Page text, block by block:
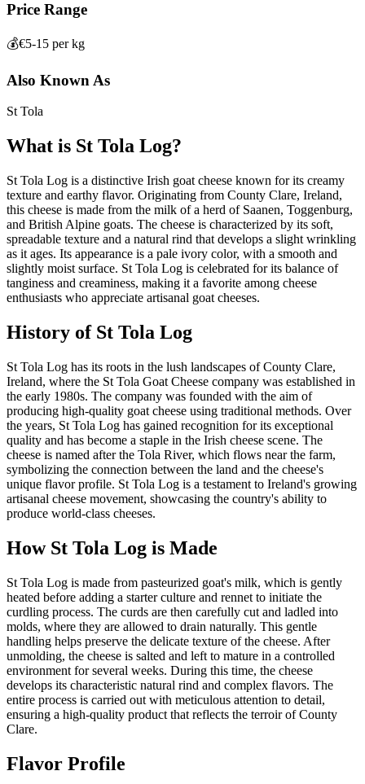
Price Range
💰€5-15 per kg
Also Known As
St Tola
What is St Tola Log?
St Tola Log is a distinctive Irish goat cheese known for its creamy
texture and earthy flavor. Originating from County Clare, Ireland,
this cheese is made from the milk of a herd of Saanen, Toggenburg,
and British Alpine goats. The cheese is characterized by its soft,
spreadable texture and a natural rind that develops a slight wrinkling
as it ages. Its appearance is a pale ivory color, with a smooth and
slightly moist surface. St Tola Log is celebrated for its balance of
tanginess and creaminess, making it a favorite among cheese
enthusiasts who appreciate artisanal goat cheeses.
History of St Tola Log
St Tola Log has its roots in the lush landscapes of County Clare,
Ireland, where the St Tola Goat Cheese company was established in
the early 1980s. The company was founded with the aim of
producing high-quality goat cheese using traditional methods. Over
the years, St Tola Log has gained recognition for its exceptional
quality and has become a staple in the Irish cheese scene. The
cheese is named after the Tola River, which flows near the farm,
symbolizing the connection between the land and the cheese's
unique flavor profile. St Tola Log is a testament to Ireland's growing
artisanal cheese movement, showcasing the country's ability to
produce world-class cheeses.
How St Tola Log is Made
St Tola Log is made from pasteurized goat's milk, which is gently
heated before adding a starter culture and rennet to initiate the
curdling process. The curds are then carefully cut and ladled into
molds, where they are allowed to drain naturally. This gentle
handling helps preserve the delicate texture of the cheese. After
unmolding, the cheese is salted and left to mature in a controlled
environment for several weeks. During this time, the cheese
develops its characteristic natural rind and complex flavors. The
entire process is carried out with meticulous attention to detail,
ensuring a high-quality product that reflects the terroir of County
Clare.
Flavor Profile